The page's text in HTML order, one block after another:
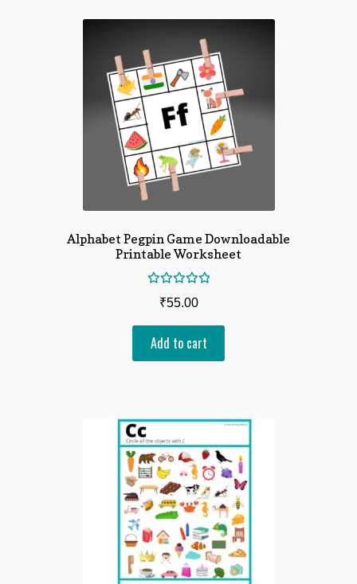
Alphabet Pegpin Game Downloadable
Printable Worksheet
of 5
₹55.00
Add to cart